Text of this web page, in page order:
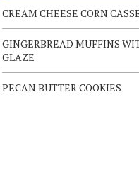
CREAM CHEESE CORN
GINGERBREAD MUFFINS
GLAZE
PECAN BUTTER COOKIES